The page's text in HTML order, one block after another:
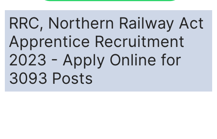
RRC, Northern Railway Act
Apprentice Recruitment
2023 - Apply Online for
3093 Posts